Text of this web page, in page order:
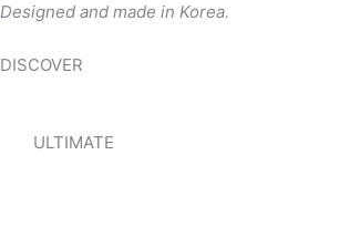
Designed and made in Korea.
DISCOVER
ULTIMATE